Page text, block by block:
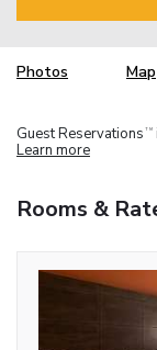
Photos Map
Guest Reservations TM
Learn more
Rooms &